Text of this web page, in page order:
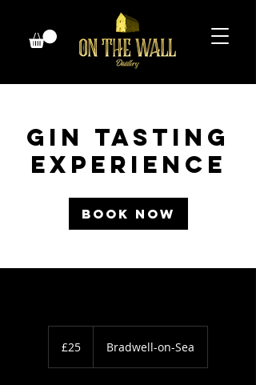
Gin Tasting
Experience
Book Now
pounds
£25 Bradwell-on-Sea